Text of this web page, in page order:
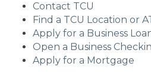
Contact TCU
Find a TCU Location or
Apply for a Business
Open a Business
Apply for a Mortgage